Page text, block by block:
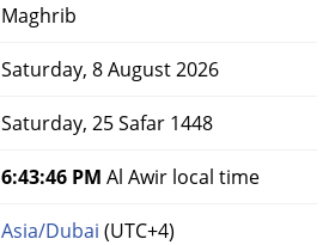
Maghrib
Saturday, 8 August 2026
Saturday, 25 Safar 1448
6:43:47 PM Al Awir local time
Asia/Dubai (UTC+4)